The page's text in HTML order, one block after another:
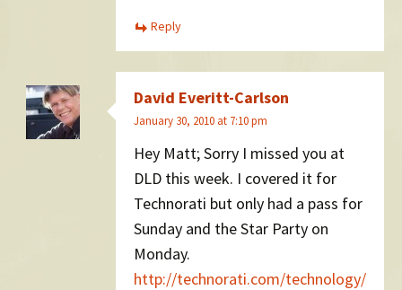
Reply
David Everitt-Carlson
January 30, 2010 at 7:10 pm
Hey Matt; Sorry I missed you at
DLD this week. I covered it for
Technorati but only had a pass for
Sunday and the Star Party on
Monday.
http://technorati.com/technology/